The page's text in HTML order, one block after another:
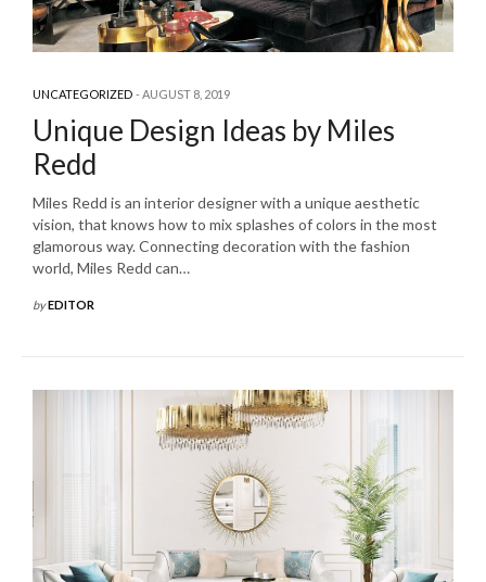
UNCATEGORIZED AUGUST 8, 2019
Unique Design Ideas by Miles
Redd
Miles Redd is an interior designer with a unique aesthetic
vision, that knows how to mix splashes of colors in the most
glamorous way. Connecting decoration with the fashion
world, Miles Redd can…
byEDITOR